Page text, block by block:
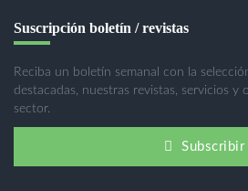
Suscripción boletín / revistas
Reciba un boletín semanal con la
destacadas, nuestras revistas, servicios y
sector.
Subscribir